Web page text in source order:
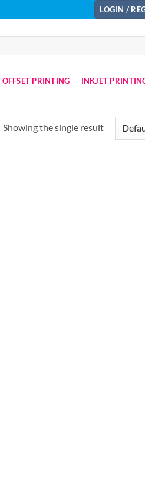
LOGIN /
OFFSET PRINTING
INKJET
Showing the single result